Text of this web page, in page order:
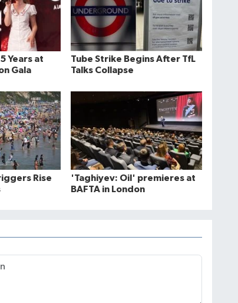
Years at
Gala
Tube Strike Begins After TfL
Talks Collapse
Rise
'Taghiyev: Oil' premieres at
BAFTA in London